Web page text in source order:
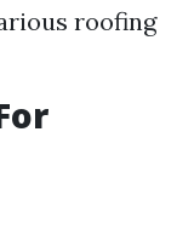
roofing